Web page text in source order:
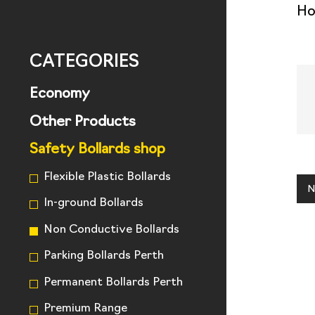
CATEGORIES
Economy
Other Products
Safety Bollards shop
Flexible Plastic Bollards
In-ground Bollards
Non Conductive Bollards
Parking Bollards Perth
Permanent Bollards Perth
Premium Range
N